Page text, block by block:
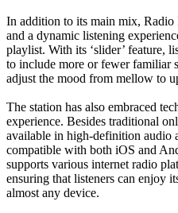
In addition to its main mix, Radio
and a dynamic listening
playlist. With its ‘slider’ feature,
to include more or fewer familiar
adjust the mood from mellow to
The station has also embraced
experience. Besides traditional
available in high-definition audio
compatible with both iOS and
supports various internet radio
ensuring that listeners can enjoy
almost any device.